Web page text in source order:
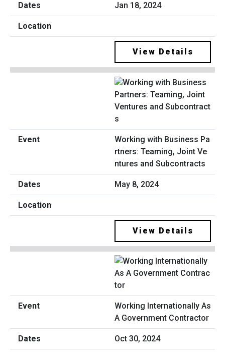
Jan 18, 2024
View Details
Working with Business Pa
rtners: Teaming, Joint Ve
ntures and Subcontracts
May 8, 2024
View Details
Working Internationally As
A Government Contractor
Oct 30, 2024